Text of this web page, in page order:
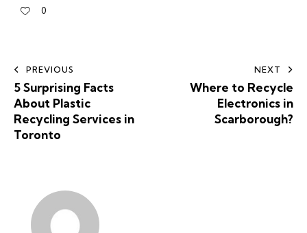
0
PREVIOUS
5 Surprising Facts
About Plastic
Recycling Services in
Toronto
NEXT
Where to Recycle
Electronics in
Scarborough?